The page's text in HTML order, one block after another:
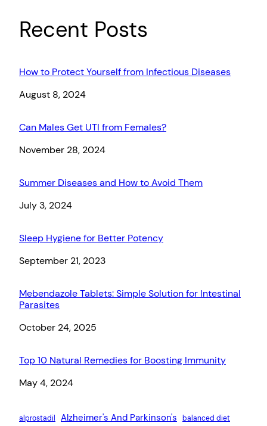
Recent Posts
How to Protect Yourself from Infectious Diseases
Date
August 8, 2024
Can Males Get UTI from Females?
Date
November 28, 2024
Summer Diseases and How to Avoid Them
Date
July 3, 2024
Sleep Hygiene for Better Potency
Date
September 21, 2023
Mebendazole Tablets: Simple Solution for Intestinal
Parasites
Date
October 24, 2025
Top 10 Natural Remedies for Boosting Immunity
Date
May 4, 2024
alprostadil Alzheimer's And Parkinson's balanced diet